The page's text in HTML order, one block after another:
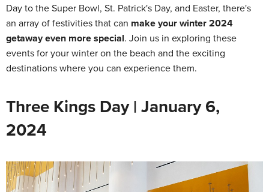
Day to the Super Bowl, St. Patrick's Day, and Easter, there's
an array of festivities that can make your winter 2024
getaway even more special. Join us in exploring these
events for your winter on the beach and the exciting
destinations where you can experience them.
Three Kings Day | January 6,
2024